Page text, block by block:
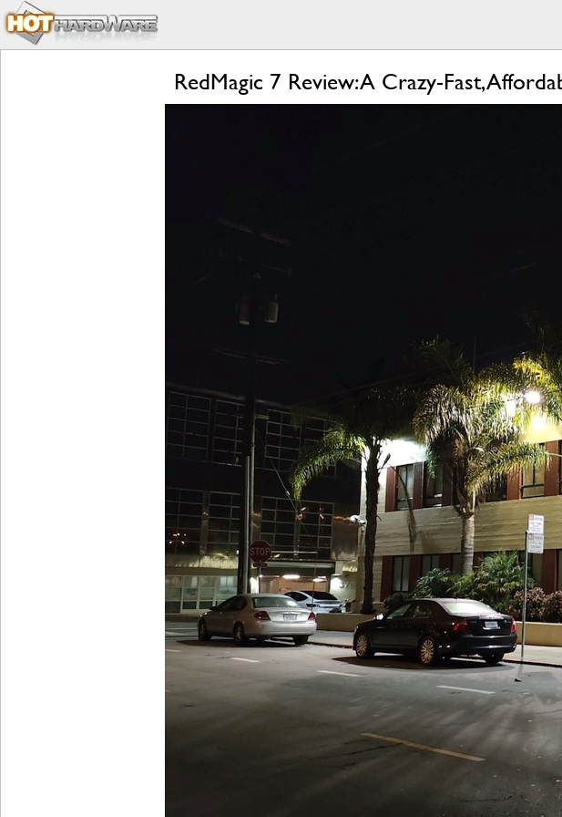
RedMagic 7 Review: A Crazy-Fast,